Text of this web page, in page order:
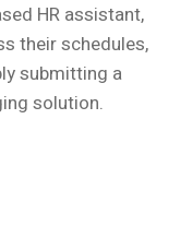
HR assistant,
their schedules,
submitting a
solution.